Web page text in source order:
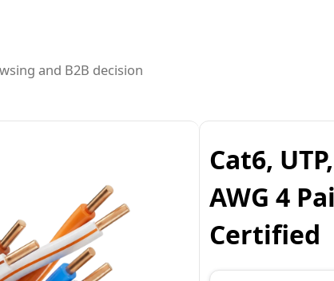
and B2B decision
Cat6,
AWG 4
Certified